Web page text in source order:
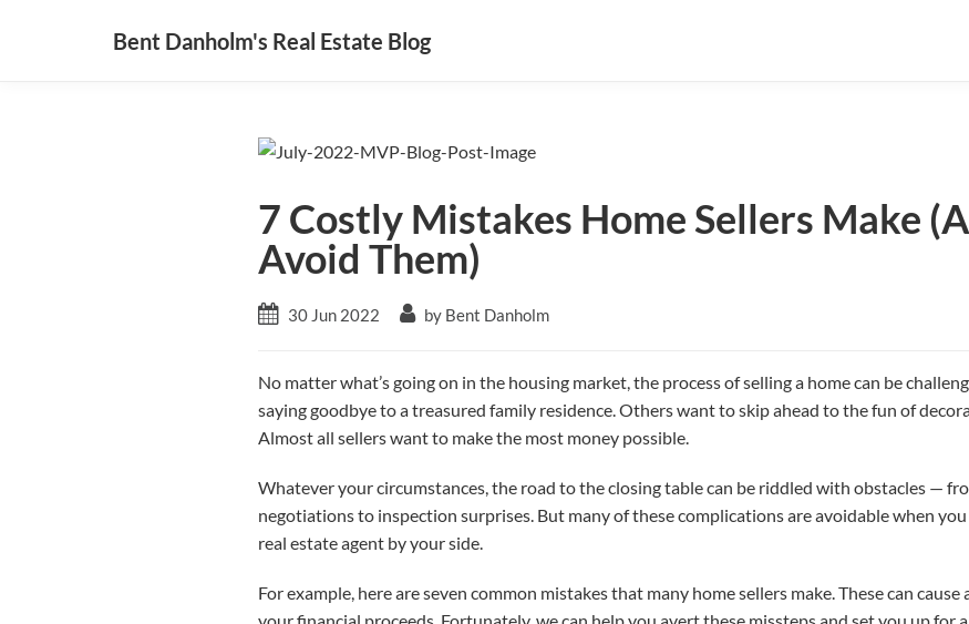
Bent Danholm's Real Estate Blog
7 Costly Mistakes Home Sellers Make
Avoid Them)
30 Jun 2022 by Bent Danholm
No matter what’s going on in the housing market, the process of selling a home can be
saying goodbye to a treasured family residence. Others want to skip ahead to the fun of
Almost all sellers want to make the most money possible.
Whatever your circumstances, the road to the closing table can be riddled with obstacles —
negotiations to inspection surprises. But many of these complications are avoidable when
real estate agent by your side.
For example, here are seven common mistakes that many home sellers make. These can